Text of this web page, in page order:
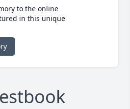
to the online
in this unique